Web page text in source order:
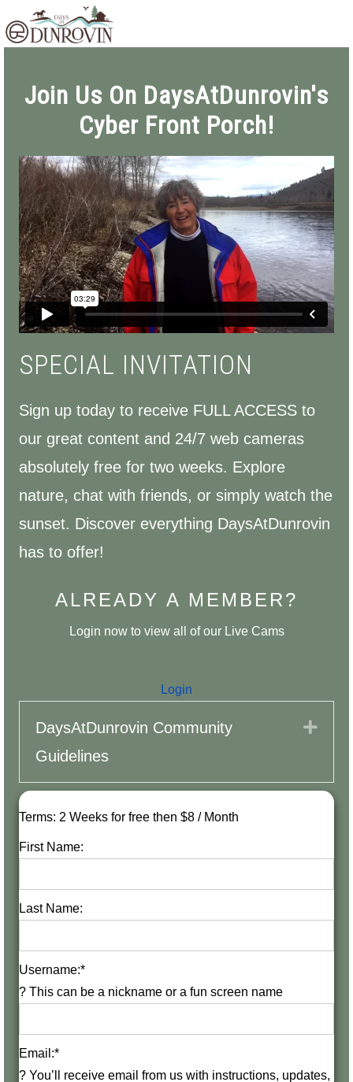
to
to
to
Join Us On DaysAtDunrovin's
Cyber Front Porch!
SPECIAL INVITATION
Sign up today to receive FULL ACCESS to
our great content and 24/7 web cameras
absolutely free for two weeks. Explore
nature, chat with friends, or simply watch the
sunset. Discover everything DaysAtDunrovin
has to offer!
ALREADY A MEMBER?
Login now to view all of our Live Cams
Login
DaysAtDunrovin Community
Guidelines
Terms: 2 Weeks for free then $8 / Month
First Name:
Last Name:
Username:*
? This can be a nickname or a fun screen name
Email:*
? You’ll receive email from us with instructions, updates,